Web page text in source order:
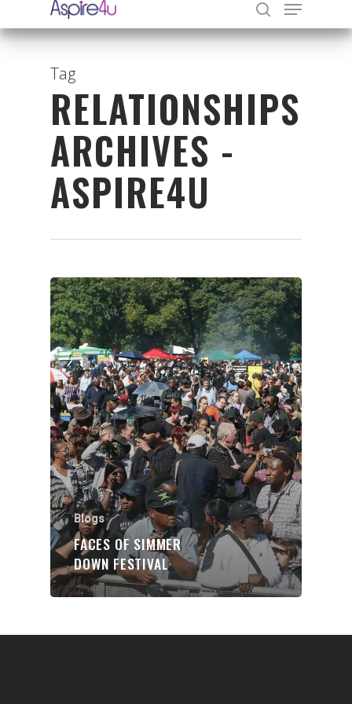
Hit enter to search or ESC to close
Tag
RELATIONSHIPS
ARCHIVES -
ASPIRE4U
Blogs
FACES OF SIMMER
DOWN FESTIVAL
Organisations
Communities
About Us
Events
Blogs
Contact
Donate